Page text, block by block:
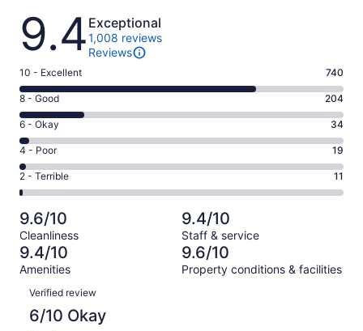
Reviews
9.4 Exceptional
1,008 reviews
Reviews
Rating
10
-
Excellent.
740
out
of
1008
10 - Excellent 740
Rating
8
-
Good.
204
out
of
1008
reviews
8 - Good 204
Rating
6
-
Okay.
34
of
1008
reviews
6 - Okay 34
Rating
4
-
Poor.
19
out
of
1008
4 - Poor 19
Rating
2
-
Terrible.
11
out
of
1008
reviews
2 - Terrible 11
9.6/10
Cleanliness
9.4/10
Staff & service
9.4/10
Amenities
9.6/10
Property conditions & facilities
Reviews
Verified review
6/10 Okay